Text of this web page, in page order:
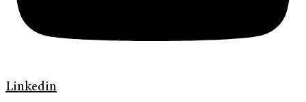
Linkedin